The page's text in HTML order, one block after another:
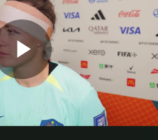
Play to not
around our neck
World Cup™ Post